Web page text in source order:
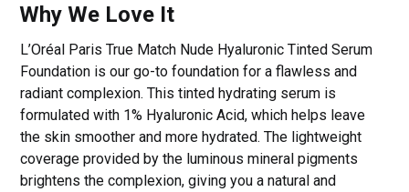
Why We Love It
L’Oréal Paris True Match Nude Hyaluronic Tinted Serum
Foundation is our go-to foundation for a flawless and
radiant complexion. This tinted hydrating serum is
formulated with 1% Hyaluronic Acid, which helps leave
the skin smoother and more hydrated. The lightweight
coverage provided by the luminous mineral pigments
brightens the complexion, giving you a natural and